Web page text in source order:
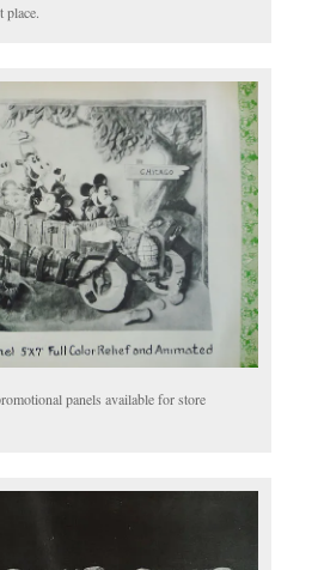
place.
panels available for store